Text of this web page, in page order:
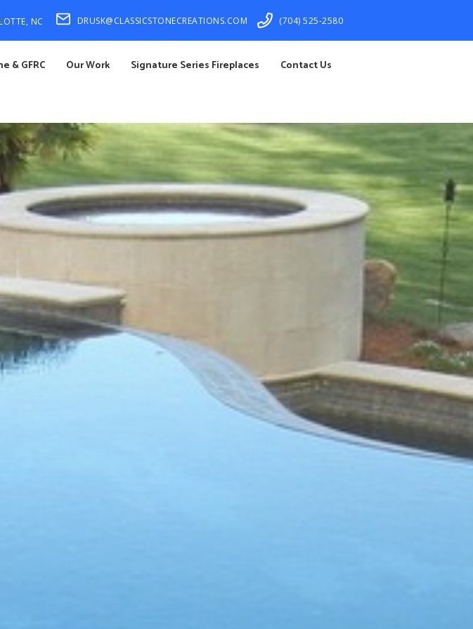
NC DRUSK@CLASSICSTONECREATIONS.COM (704) 525-2580
& GFRC Our Work Signature Series Fireplaces
Contact Us